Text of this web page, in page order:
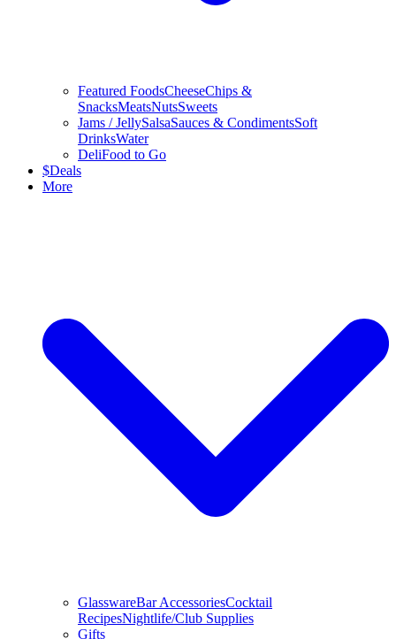
Featured FoodsCheeseChips &
SnacksMeatsNutsSweets
Jams / JellySalsaSauces & CondimentsSoft
DrinksWater
DeliFood to Go
$Deals
More
GlasswareBar AccessoriesCocktail
RecipesNightlife/Club Supplies
Gifts